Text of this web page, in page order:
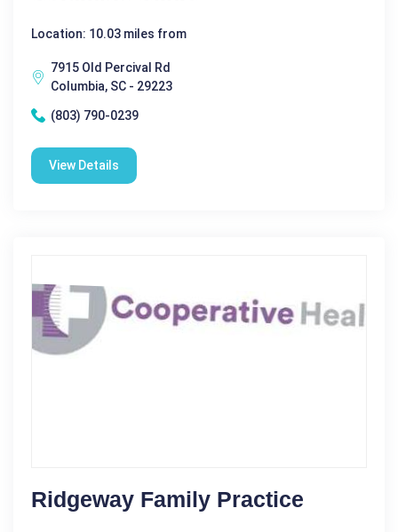
Location: 10.03 miles from
7915 Old Percival Rd
Columbia, SC - 29223
(803) 790-0239
View Details
Ridgeway Family Practice